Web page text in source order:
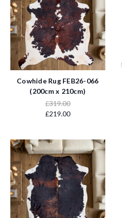
Cowhide Rug FEB26-066
(200cm x 210cm)
£319.00
£219.00